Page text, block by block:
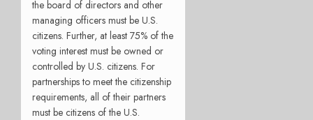
the board of directors and other
managing officers must be U.S.
citizens. Further, at least 75% of the
voting interest must be owned or
controlled by U.S. citizens. For
partnerships to meet the citizenship
requirements, all of their partners
must be citizens of the U.S.